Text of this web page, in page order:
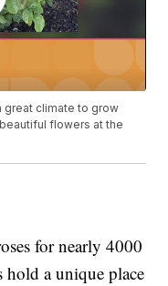
great climate to grow
flowers at the
for nearly 4000
hold a unique place